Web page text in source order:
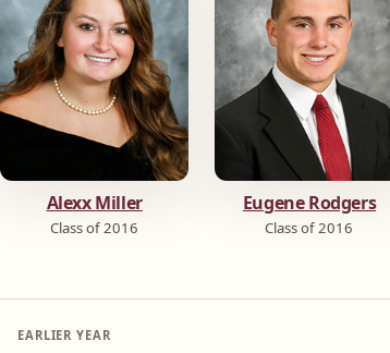
Alexx Miller
Class of 2016
Eugene Rodgers
Class of 2016
EARLIER YEAR